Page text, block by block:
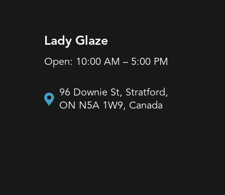
Lady Glaze
Open: 10:00 AM – 5:00 PM
96 Downie St, Stratford,
ON N5A 1W9, Canada